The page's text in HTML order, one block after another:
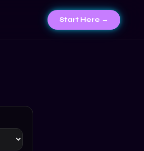
Start Here →